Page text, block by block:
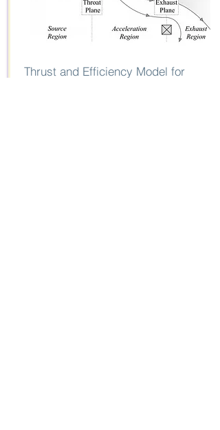
Thrust and Efficiency Model for